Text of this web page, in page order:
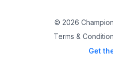
© 2026
Terms &
Get